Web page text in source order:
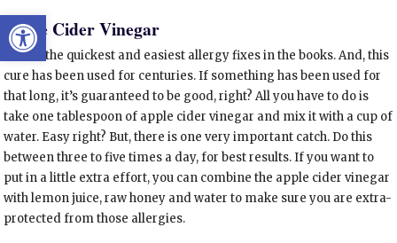
Open toolbar
Apple Cider Vinegar
One of the quickest and easiest allergy fixes in the books. And, this
cure has been used for centuries. If something has been used for
that long, it’s guaranteed to be good, right? All you have to do is
take one tablespoon of apple cider vinegar and mix it with a cup of
water. Easy right? But, there is one very important catch. Do this
between three to five times a day, for best results. If you want to
put in a little extra effort, you can combine the apple cider vinegar
with lemon juice, raw honey and water to make sure you are extra-
protected from those allergies.